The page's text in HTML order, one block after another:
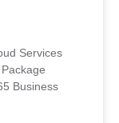
Services
Business